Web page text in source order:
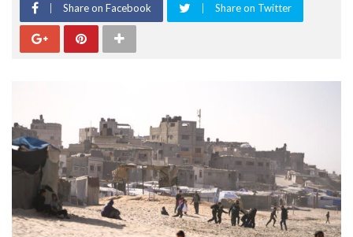
Share on Facebook Share on Twitter